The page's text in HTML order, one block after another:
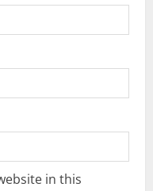
in this